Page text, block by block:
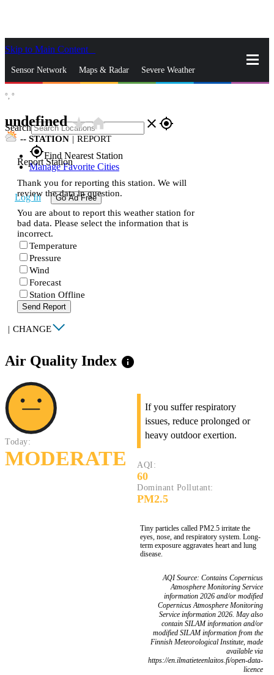
Skip to Main Content
Sensor Network Maps & Radar Severe Weather
Search close gps_fixed
gps_fixedFind Nearest Station
Manage Favorite Cities
Log In Go Ad Free
°, °
undefinedstar_ratehome
-- STATION | REPORT
Report Station
Thank you for reporting this station. We will
review the data in question.
You are about to report this weather station for
bad data. Please select the information that is
incorrect.
Temperature
Pressure
Wind
Forecast
Station Offline
Send Report
| CHANGE
Air Quality Index info
Today:
MODERATE
If you suffer respiratory
issues, reduce prolonged or
heavy outdoor exertion.
AQI:
60
Dominant Pollutant:
PM2.5
Tiny particles called PM2.5 irritate the
eyes, nose, and respiratory system. Long-
term exposure aggravates heart and lung
disease.
AQI Source: Contains Copernicus
Atmosphere Monitoring Service
information 2026 and/or modified
Copernicus Atmosphere Monitoring
Service information 2026. May also
contain SILAM information and/or
modified SILAM information from the
Finnish Meteorological Institute, made
available via
https://en.ilmatieteenlaitos.fi/open-data-
licence